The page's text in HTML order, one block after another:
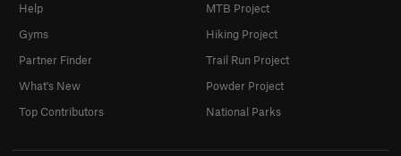
Help
Gyms
Partner Finder
What's New
Top Contributors
MTB Project
Hiking Project
Trail Run Project
Powder Project
National Parks